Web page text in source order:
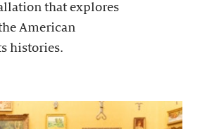
that explores
American
histories.